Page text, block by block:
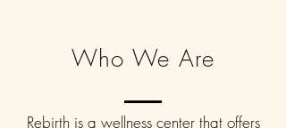
Who We Are
Rebirth is a wellness center that offers